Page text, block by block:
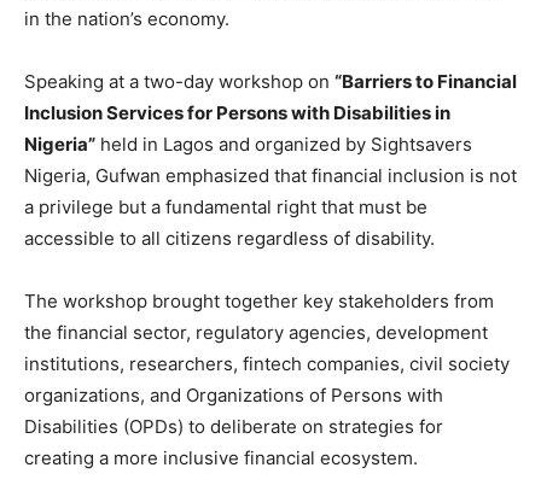
in the nation’s economy.
Speaking at a two-day workshop on “Barriers to Financial
Inclusion Services for Persons with Disabilities in
Nigeria” held in Lagos and organized by Sightsavers
Nigeria, Gufwan emphasized that financial inclusion is not
a privilege but a fundamental right that must be
accessible to all citizens regardless of disability.
The workshop brought together key stakeholders from
the financial sector, regulatory agencies, development
institutions, researchers, fintech companies, civil society
organizations, and Organizations of Persons with
Disabilities (OPDs) to deliberate on strategies for
creating a more inclusive financial ecosystem.